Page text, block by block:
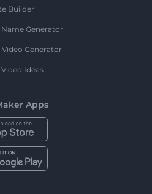
Builder
Name Generator
Video Generator
Ideas
Apps